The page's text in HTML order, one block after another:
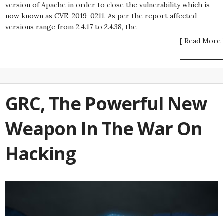
version of Apache in order to close the vulnerability which is
now known as CVE-2019-0211. As per the report affected
versions range from 2.4.17 to 2.4.38, the
[ Read More
GRC, The Powerful New
Weapon In The War On
Hacking